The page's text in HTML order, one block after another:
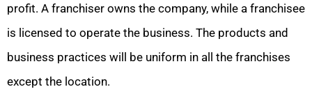
profit. A franchiser owns the company, while a franchisee
is licensed to operate the business. The products and
business practices will be uniform in all the franchises
except the location.